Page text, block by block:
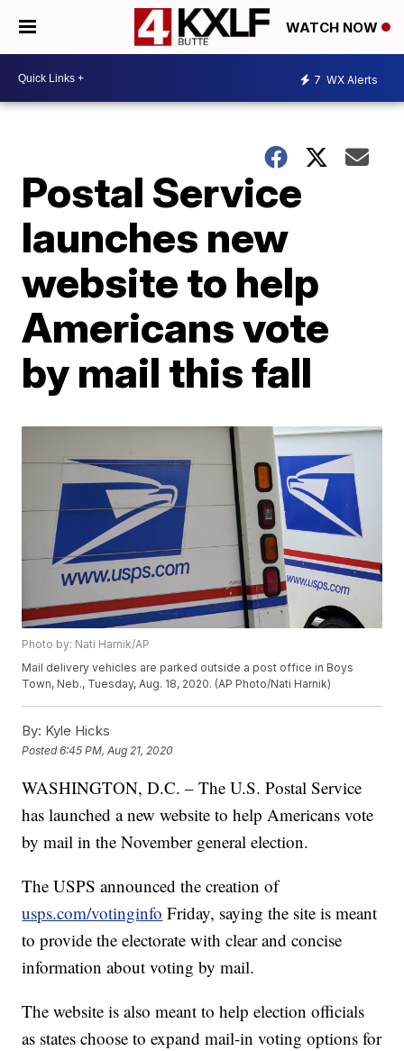
WATCH NOW
7 WX Alerts
Postal Service
launches new
website to help
Americans vote
by mail this fall
Photo by: Nati Harnik/AP
Mail delivery vehicles are parked outside a post office in Boys
Town, Neb., Tuesday, Aug. 18, 2020. (AP Photo/Nati Harnik)
By: Kyle Hicks
Posted6:45 PM, Aug 21, 2020
WASHINGTON, D.C. – The U.S. Postal Service
has launched a new website to help Americans vote
by mail in the November general election.
The USPS announced the creation of
usps.com/votinginfo Friday, saying the site is meant
to provide the electorate with clear and concise
information about voting by mail.
The website is also meant to help election officials
as states choose to expand mail-in voting options for